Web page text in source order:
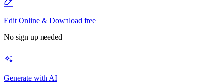
Edit Online & Download free
No sign up needed
Generate with AI